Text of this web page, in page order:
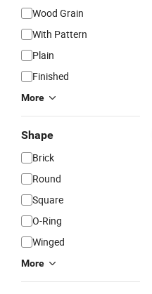
Wood Grain
With Pattern
Plain
Finished
More
Shape
Brick
Round
Square
O-Ring
Winged
More